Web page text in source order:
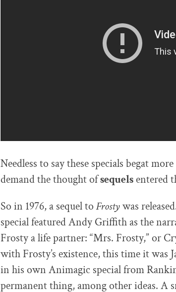
Needless to say these specials begat
demand the thought ofsequelsentered
So in 1976, a sequel toFrostywas
special featured Andy Griffith as the
Frosty a life partner: “Mrs. Frosty,” or
with Frosty’s existence, this time it was
in his own Animagic special from
permanent thing, among other ideas. A